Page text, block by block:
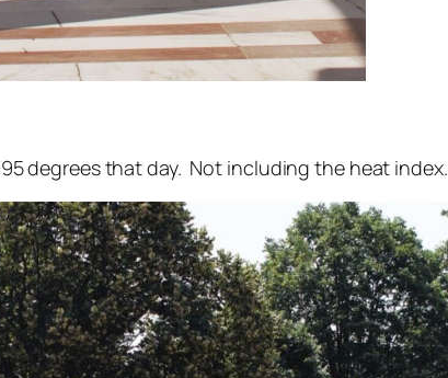
degrees that day. Not including the heat index.